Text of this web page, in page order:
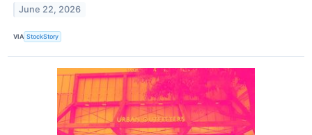
June 22, 2026
VIA StockStory